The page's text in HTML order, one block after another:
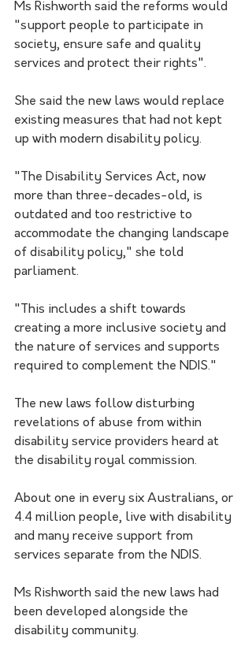
Ms Rishworth said the reforms would
"support people to participate in
society, ensure safe and quality
services and protect their rights".
She said the new laws would replace
existing measures that had not kept
up with modern disability policy.
"The Disability Services Act, now
more than three-decades-old, is
outdated and too restrictive to
accommodate the changing landscape
of disability policy," she told
parliament.
"This includes a shift towards
creating a more inclusive society and
the nature of services and supports
required to complement the NDIS."
The new laws follow disturbing
revelations of abuse from within
disability service providers heard at
the disability royal commission.
About one in every six Australians, or
4.4 million people, live with disability
and many receive support from
services separate from the NDIS.
Ms Rishworth said the new laws had
been developed alongside the
disability community.